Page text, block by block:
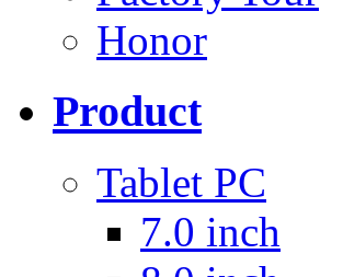
Honor
Product
Tablet PC
7.0 inch